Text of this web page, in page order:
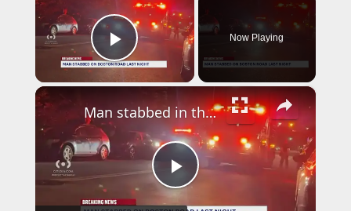
Play Video
Now Playing
×
P
Man stabbed in the stomach in West Farms